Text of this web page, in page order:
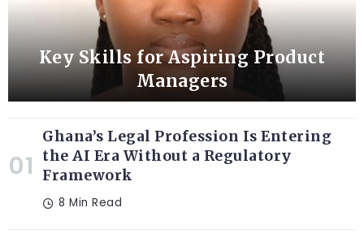
Key Skills for Aspiring Product
Managers
Ghana’s Legal Profession Is Entering
the AI Era Without a Regulatory
Framework
8 Min Read